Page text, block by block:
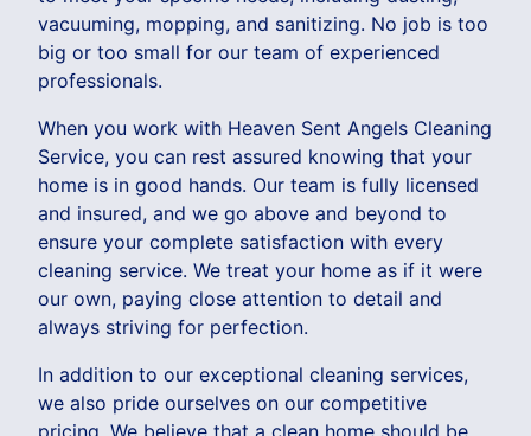
vacuuming, mopping, and sanitizing. No job is too
big or too small for our team of experienced
professionals.
When you work with Heaven Sent Angels Cleaning
Service, you can rest assured knowing that your
home is in good hands. Our team is fully licensed
and insured, and we go above and beyond to
ensure your complete satisfaction with every
cleaning service. We treat your home as if it were
our own, paying close attention to detail and
always striving for perfection.
In addition to our exceptional cleaning services,
we also pride ourselves on our competitive